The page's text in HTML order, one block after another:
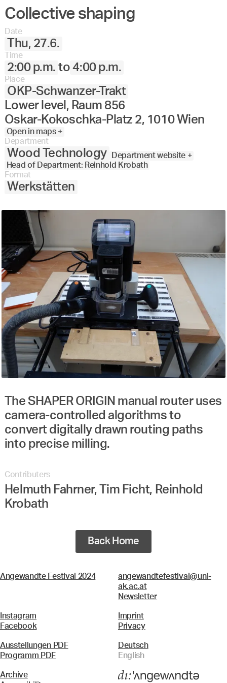
Collective shaping
Date
Thu, 27.6.
Time
2:00 p.m. to 4:00 p.m.
Place
OKP-Schwanzer-Trakt
Lower level, Raum 856
Oskar-Kokoschka-Platz 2, 1010 Wien
Open in maps +
Department
Wood Technology
Department website +
Head of Department: Reinhold Krobath
Format
Werkstätten
The SHAPER ORIGIN manual router uses
camera-controlled algorithms to
convert digitally drawn routing paths
into precise milling.
Contributers
Helmuth Fahrner, Tim Ficht, Reinhold
Krobath
Back Home
Angewandte Festival 2024
angewandtefestival@uni-
ak.ac.at
Newsletter
Instagram
Facebook
Imprint
Privacy
Ausstellungen PDF
Programm PDF
Deutsch
English
Archive